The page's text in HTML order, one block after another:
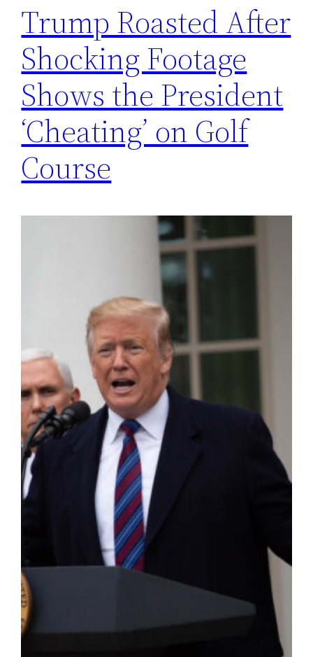
Trump Roasted After
Shocking Footage
Shows the President
‘Cheating’ on Golf
Course